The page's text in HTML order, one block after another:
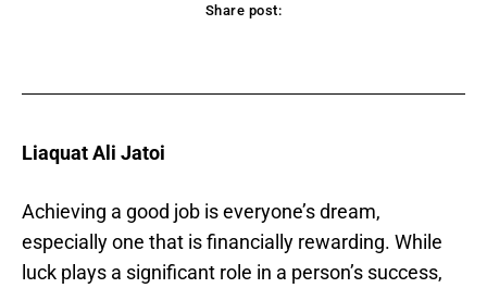
Share post:
Liaquat Ali Jatoi
Achieving a good job is everyone’s dream,
especially one that is financially rewarding. While
luck plays a significant role in a person’s success,